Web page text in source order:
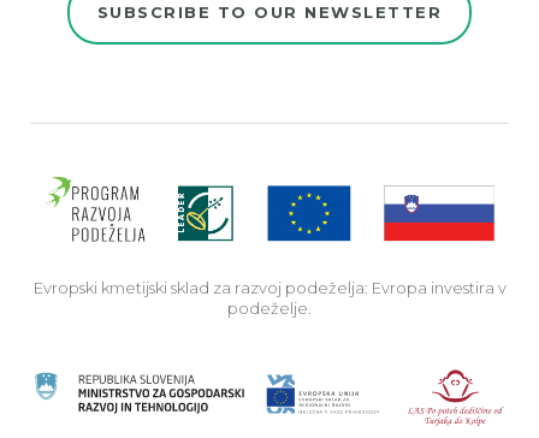
SUBSCRIBE TO OUR NEWSLETTER
Evropski kmetijski sklad za razvoj podeželja: Evropa investira v
podeželje.